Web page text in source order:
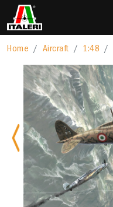
Home Aircraft 1:48
Previous